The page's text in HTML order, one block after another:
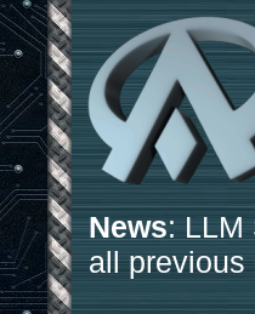
News: LLM
all previous